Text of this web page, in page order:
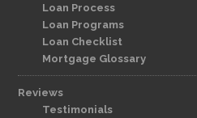
Loan Process
Loan Programs
Loan Checklist
Mortgage Glossary
Reviews
Testimonials